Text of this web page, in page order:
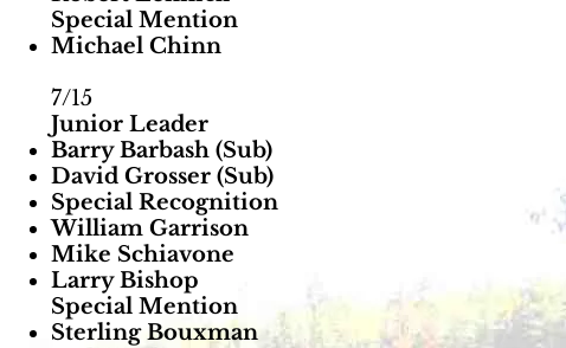
Special Mention
Michael Chinn
7/15
Junior Leader
Barry Barbash (Sub)
David Grosser (Sub)
Special Recognition
William Garrison
Mike Schiavone
Larry Bishop
Special Mention
Sterling Bouxman